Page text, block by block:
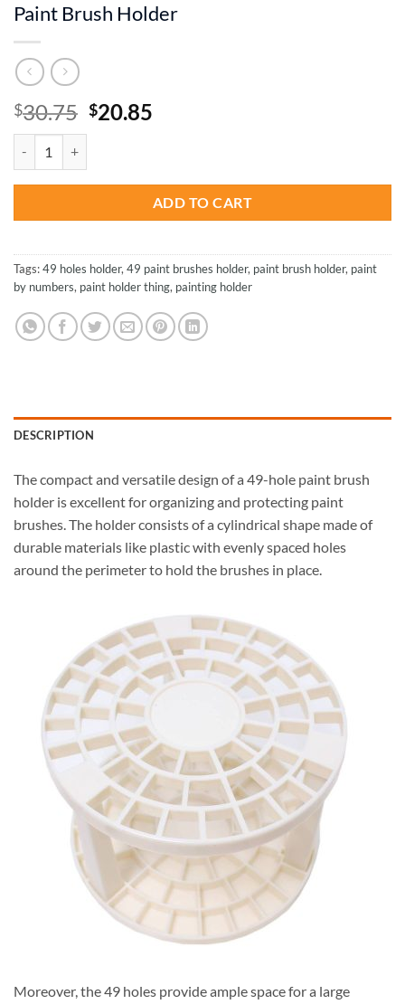
Paint Brush Holder
$30.75 Original
$20.85
ADD TO CART
Tags:49 holes holder, 49 paint brushes holder, paint brush holder, paint
by numbers, paint holder thing, painting holder
DESCRIPTION
The compact and versatile design of a 49-hole paint brush
holder is excellent for organizing and protecting paint
brushes. The holder consists of a cylindrical shape made of
durable materials like plastic with evenly spaced holes
around the perimeter to hold the brushes in place.
Moreover, the 49 holes provide ample space for a large